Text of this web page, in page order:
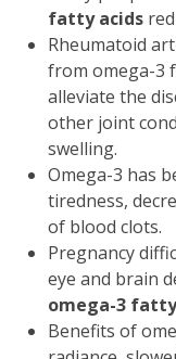
fatty acids
Rheumatoid
from omega-3
alleviate the
other joint
swelling.
Omega-3 has
tiredness,
of blood clots.
Pregnancy
eye and brain
omega-3
Benefits of